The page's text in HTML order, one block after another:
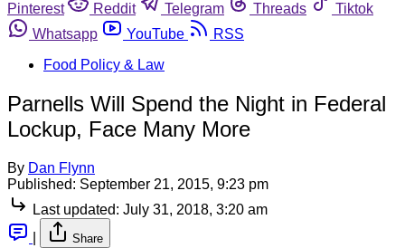
Pinterest
Reddit Telegram Threads
Tiktok
Whatsapp
YouTube
RSS
Food Policy & Law
Parnells Will Spend the Night in Federal
Lockup, Face Many More
By Dan Flynn
Published: September 21, 2015, 9:23 pm
Last updated: July 31, 2018, 3:20 am
Share